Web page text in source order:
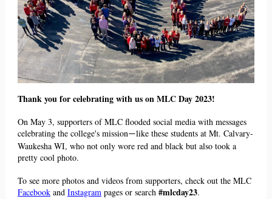
Thank you for celebrating with us on MLC Day 2023!
On May 3, supporters of MLC flooded social media with messages
celebrating the college's mission—like these students at Mt. Calvary-
Waukesha WI, who not only wore red and black but also took a
pretty cool photo.
To see more photos and videos from supporters, check out the MLC
Facebook and Instagram pages or search #mlcday23.